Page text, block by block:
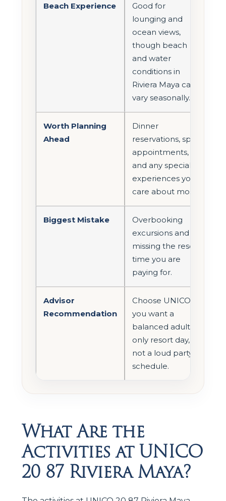
Beach Experience
Good for
lounging and
ocean views,
though beach
and water
conditions in
Riviera Maya can
vary seasonally.
Worth Planning
Ahead
Dinner
reservations, spa
appointments,
and any special
experiences you
care about most.
Biggest Mistake
Overbooking
excursions and
missing the resort
time you are
paying for.
Advisor
Recommendation
Choose UNICO if
you want a
balanced adults-
only resort day,
not a loud party
schedule.
What Are the
Activities at UNICO
20 87 Riviera Maya?